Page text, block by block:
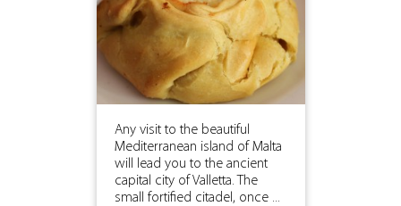
Any visit to the beautiful
Mediterranean island of Malta
will lead you to the ancient
capital city of Valletta. The
small fortified citadel, once ...